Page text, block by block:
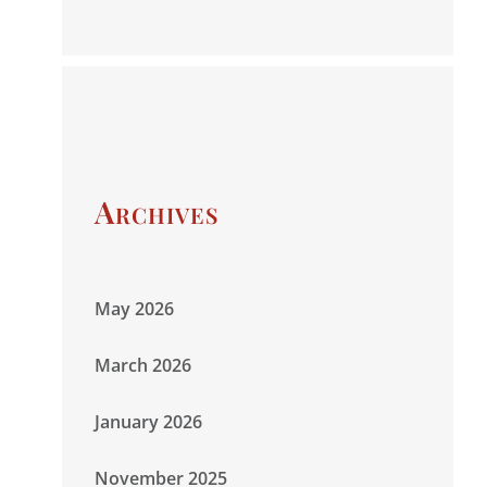
Archives
May 2026
March 2026
January 2026
November 2025